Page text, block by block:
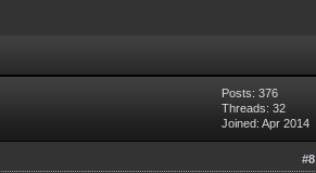
Posts: 376
Threads: 32
Joined: Apr 2014
#8